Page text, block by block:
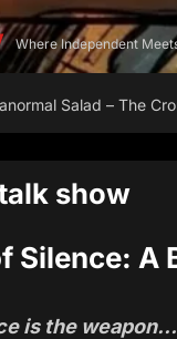
Where Independent
Salad – The
show
Silence: A
is the